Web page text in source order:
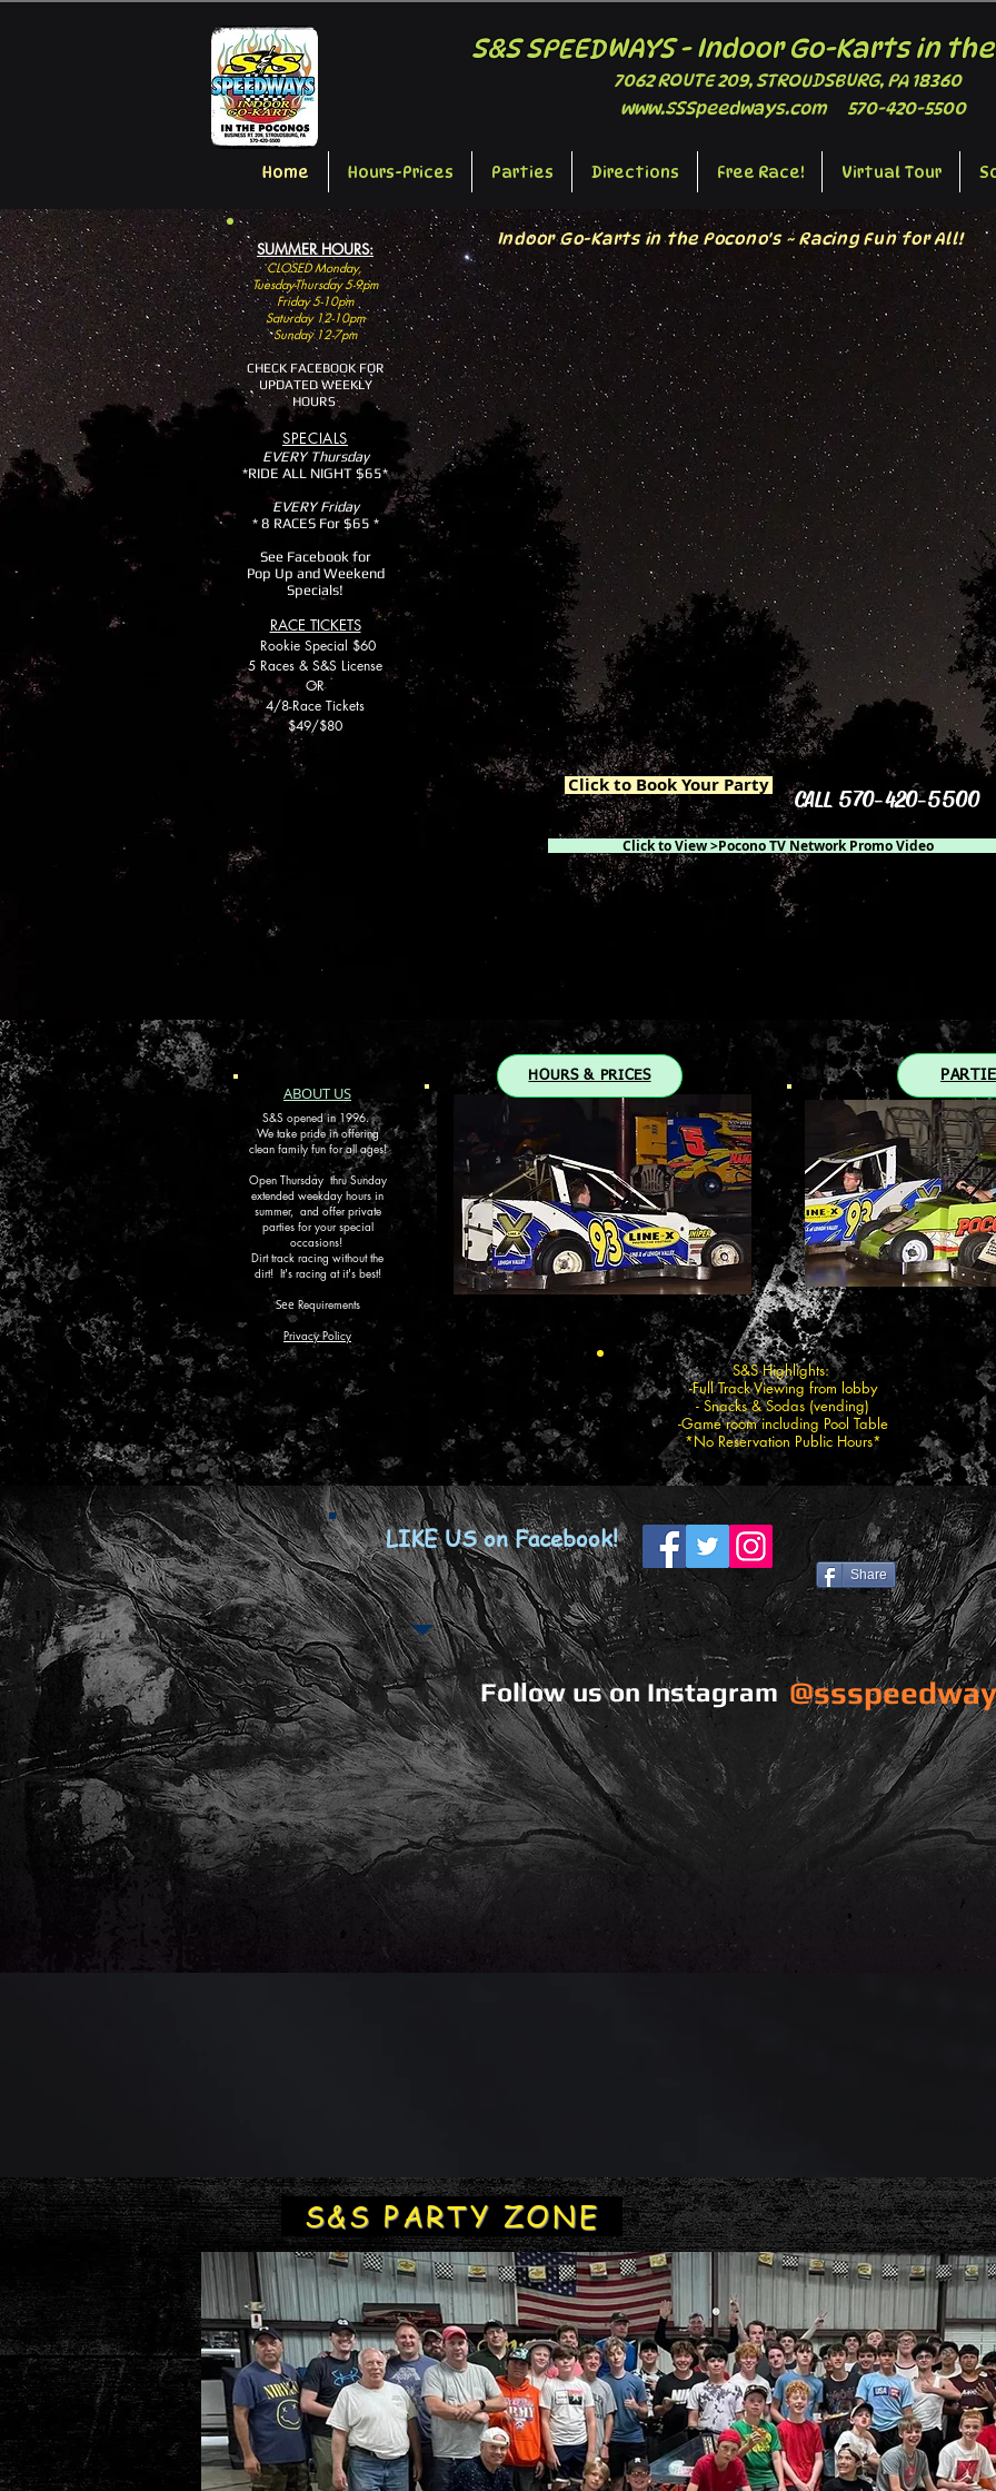
S&S SPEEDWAYS - Indoor Go-Karts in
7062 ROUTE 209, STROUDSBURG, PA 18360
www.SSSpeedways.com570-420-5500
Home Hours-Prices Parties Directions Free Race! Virtual Tour
SUMMER HOURS:
CLOSED Monday,
Tuesday-Thursday 5-9pm
Friday 5-10pm
Saturday 12-10pm
Sunday 12-7pm
CHECK FACEBOOK FOR
UPDATED WEEKLY
HOURS
SPECIALS
EVERY Thursday
*RIDE ALL NIGHT $65*
EVERY Friday
* 8 RACES For $65 *
See Facebook for
Pop Up and Weekend
Specials!
RACE TICKETS
RookieSpecial $60
5 Races & S&S License
OR
4/8-Race Tickets
$49/$80
Indoor Go-Karts in the Pocono's ~ Racing Fun for All!
CALL 570-420-5500
Click to View >Pocono TV Network Promo Video
Click to Book Your Party
ABOUT US
S&S opened in 1996.
We take pride in offering
clean family fun for all ages!
Open Thursday thru Sunday
extended weekday hours in
summer, and offer private
parties for your special
occasions!
Dirt track racing without the
dirt! It's racing at it's best!
See Requirements
Privacy Policy
HOURS & PRICES
S&S Highlights:
-Full Track Viewing from lobby
- Snacks & Sodas (vending)
-Game room including Pool Table
*No Reservation Public Hours*
LIKE US on Facebook!
Share
Follow us on Instagram
S&S PARTY ZONE